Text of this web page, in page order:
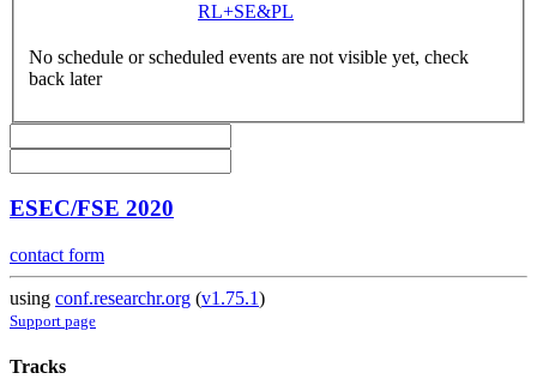
RL+SE&PL
No schedule or scheduled events are not visible yet, check
back later
ESEC/FSE 2020
contact form
using conf.researchr.org (v1.75.1)
Support page
Tracks